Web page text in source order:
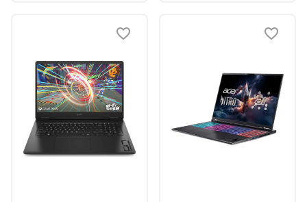
German (QWERTZ)